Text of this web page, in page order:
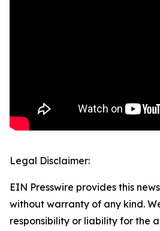
Legal Disclaimer:
EIN Presswire provides this
without warranty of any kind.
responsibility or liability for the